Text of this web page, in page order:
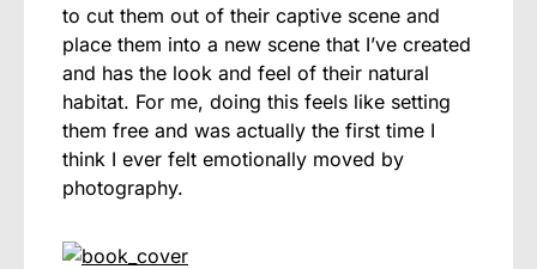
to cut them out of their captive scene and
place them into a new scene that I’ve created
and has the look and feel of their natural
habitat. For me, doing this feels like setting
them free and was actually the first time I
think I ever felt emotionally moved by
photography.